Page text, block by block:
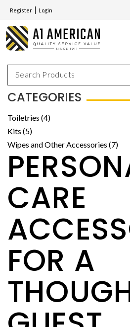
Register Login
CATEGORIES
Toiletries (4)
Kits (5)
Wipes and Other Accessories (7)
CARE
FOR A